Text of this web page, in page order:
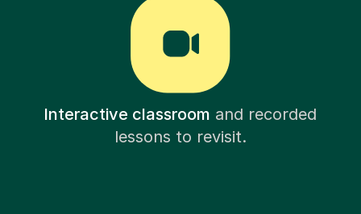
Interactive classroom and recorded
lessons to revisit.